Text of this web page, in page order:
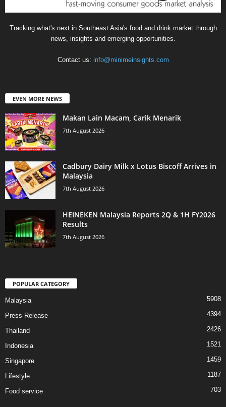
Tracking what's next in Southeast Asia's food and drink market through
news, insights and emerging opportunities.
Contact us: info@minimeinsights.com
EVEN MORE NEWS
Makan Lain Macam, Carik Menarik
7th August 2026
Cadbury Dairy Milk x Lotus Biscoff Arrives in
Malaysia
7th August 2026
HEINEKEN Malaysia Reports 2Q & 1H FY2026
Results
7th August 2026
POPULAR CATEGORY
Malaysia 5908
Press Release 4394
Thailand 2426
Indonesia 1521
Singapore 1459
Lifestyle 1187
Food service 703